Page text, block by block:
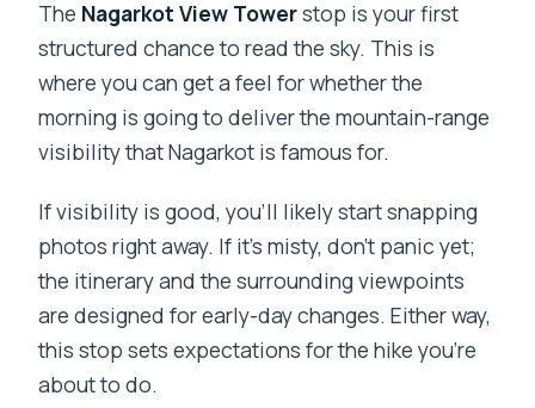
The Nagarkot View Towerstop is your first
structured chance to read the sky. This is
where you can get a feel for whether the
morning is going to deliver the mountain-range
visibility that Nagarkot is famous for.
If visibility is good, you’ll likely start snapping
photos right away. If it’s misty, don’t panic yet;
the itinerary and the surrounding viewpoints
are designed for early-day changes. Either way,
this stop sets expectations for the hike you’re
about to do.